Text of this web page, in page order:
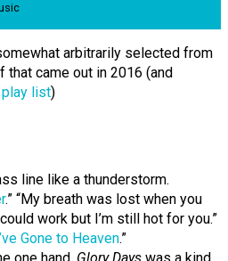
arbitrarily selected from
came out in 2016 (and
list)
line like a thunderstorm.
.” “My breath was lost when you
work but I’m still hot for you.”
Gone to Heaven.”